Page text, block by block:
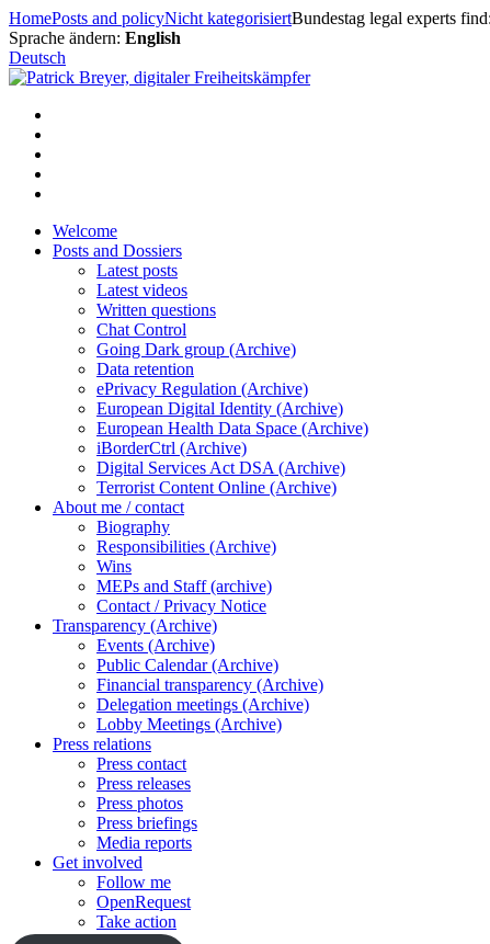
Skip
to
content
HomePosts and policyNicht kategorisiertBundestag legal experts
Sprache ändern: English
Deutsch
Welcome
Posts and Dossiers
Latest posts
Latest videos
Written questions
Chat Control
Going Dark group (Archive)
Data retention
ePrivacy Regulation (Archive)
European Digital Identity (Archive)
European Health Data Space (Archive)
iBorderCtrl (Archive)
Digital Services Act DSA (Archive)
Terrorist Content Online (Archive)
About me / contact
Biography
Responsibilities (Archive)
Wins
MEPs and Staff (archive)
Contact / Privacy Notice
Transparency (Archive)
Events (Archive)
Public Calendar (Archive)
Financial transparency (Archive)
Delegation meetings (Archive)
Lobby Meetings (Archive)
Press relations
Press contact
Press releases
Press photos
Press briefings
Media reports
Get involved
Follow me
OpenRequest
Take action